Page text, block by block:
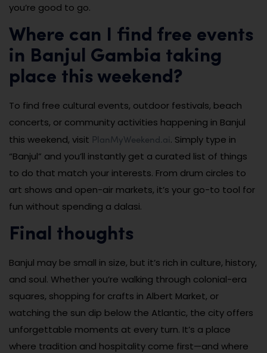
you’re good to go.
Where can I find free events
in Banjul Gambia taking
place this weekend?
To find free cultural events, outdoor festivals, beach
concerts, or community activities happening in Banjul
this weekend, visit PlanMyWeekend.ai. Simply type in
“Banjul” and you’ll instantly get a curated list of things
to do that match your interests. From drum circles to
art shows and open-air markets, it’s your go-to tool for
fun without spending a dalasi.
Final thoughts
Banjul may be small in size, but it’s rich in culture, history,
and soul. Whether you’re walking through colonial-era
squares, shopping for crafts in Albert Market, or
watching the sun dip below the Atlantic, the city offers
unforgettable moments at every turn. It’s a place
where tradition and hospitality come first—and where